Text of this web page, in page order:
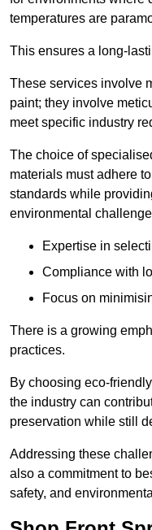
temperatures are
This ensures a long-
These services involve
paint; they involve
meet specific industry
The choice of
materials must adhere
standards while
environmental
Expertise in
Compliance with
Focus on
There is a growing
practices.
By choosing eco-
the industry can
preservation while still
Addressing these
also a commitment to
safety, and